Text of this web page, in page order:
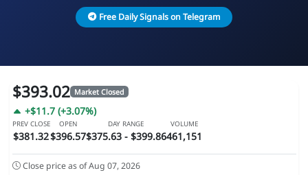
Free Daily Signals on Telegram
$393.02 Market Closed
+$11.7 (+3.07%)
PREV CLOSE
$381.32
OPEN
$396.57
DAY RANGE
$375.63 - $399.86
VOLUME
461,151
Close price as of Aug 07, 2026